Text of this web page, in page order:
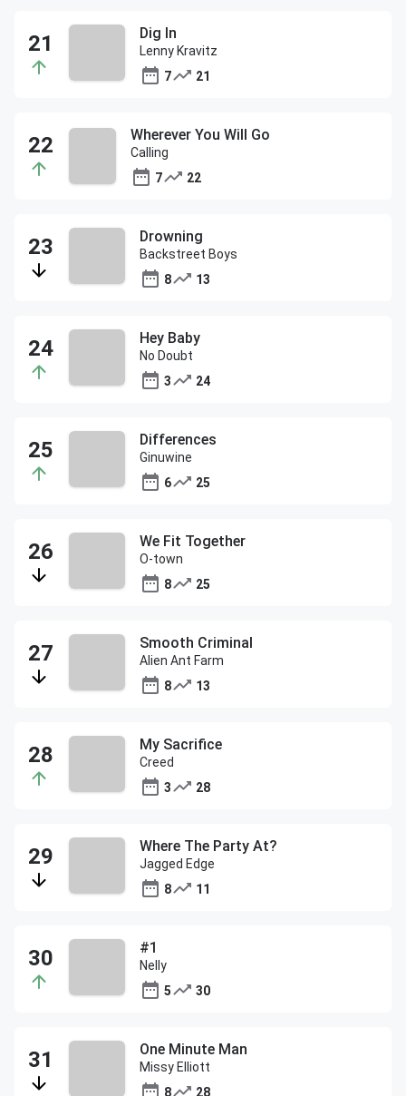
Dig In
Lenny Kravitz
7
21
Wherever You Will Go
Calling
7
22
Drowning
Backstreet Boys
8
13
Hey Baby
No Doubt
3
24
Differences
Ginuwine
6
25
We Fit Together
O-town
8
25
Smooth Criminal
Alien Ant Farm
8
13
My Sacrifice
Creed
3
28
Where The Party At?
Jagged Edge
8
11
#1
Nelly
5
30
One Minute Man
Missy Elliott
8
28